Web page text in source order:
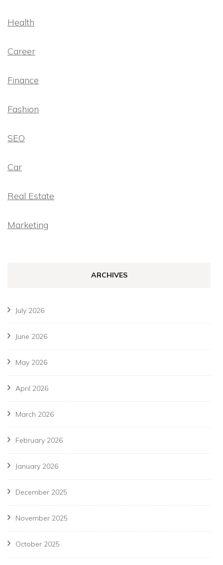
Health
Career
Finance
Fashion
SEO
Car
Real Estate
Marketing
ARCHIVES
July 2026
June 2026
May 2026
April 2026
March 2026
February 2026
January 2026
December 2025
November 2025
October 2025